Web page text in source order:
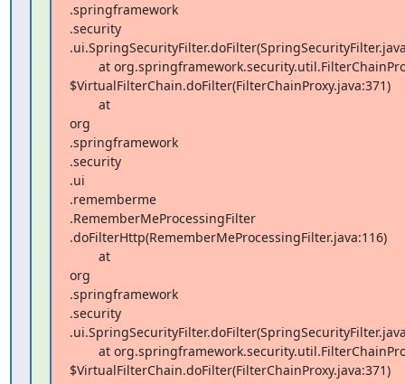
.springframework
.security
$VirtualFilterChain.doFilter(FilterChainProxy.java:371)
org
.springframework
.security
.ui
.rememberme
.RememberMeProcessingFilter
.doFilterHttp(RememberMeProcessingFilter.java:116)
org
.springframework
.security
$VirtualFilterChain.doFilter(FilterChainProxy.java:371)